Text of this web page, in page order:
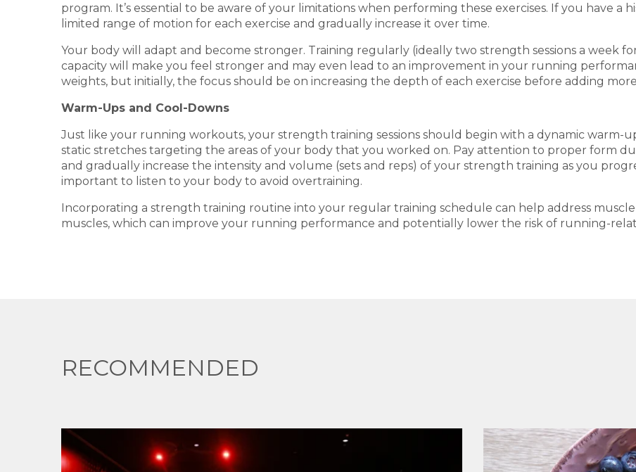
program. It’s essential to be aware of your limitations when performing these exercises. If you have a
limited range of motion for each exercise and gradually increase it over time.
Your body will adapt and become stronger. Training regularly (ideally two strength sessions a week
capacity will make you feel stronger and may even lead to an improvement in your running
weights, but initially, the focus should be on increasing the depth of each exercise before adding
Warm-Ups and Cool-Downs
Just like your running workouts, your strength training sessions should begin with a dynamic warm-
static stretches targeting the areas of your body that you worked on. Pay attention to proper form
and gradually increase the intensity and volume (sets and reps) of your strength training as you
important to listen to your body to avoid overtraining.
Incorporating a strength training routine into your regular training schedule can help address
muscles, which can improve your running performance and potentially lower the risk of running-
RECOMMENDED